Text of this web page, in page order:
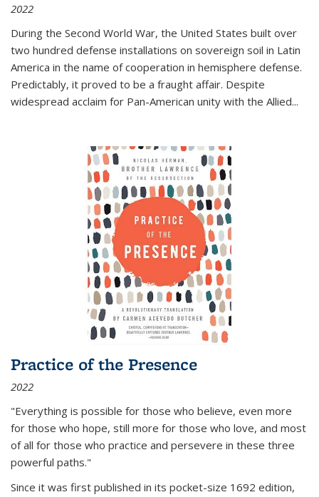
2022
During the Second World War, the United States built over
two hundred defense installations on sovereign soil in Latin
America in the name of cooperation in hemisphere defense.
Predictably, it proved to be a fraught affair. Despite
widespread acclaim for Pan-American unity with the Allied...
Practice of the Presence
2022
"Everything is possible for those who believe, even more
for those who hope, still more for those who love, and most
of all for those who practice and persevere in these three
powerful paths."
Since it was first published in its pocket-size 1692 edition,